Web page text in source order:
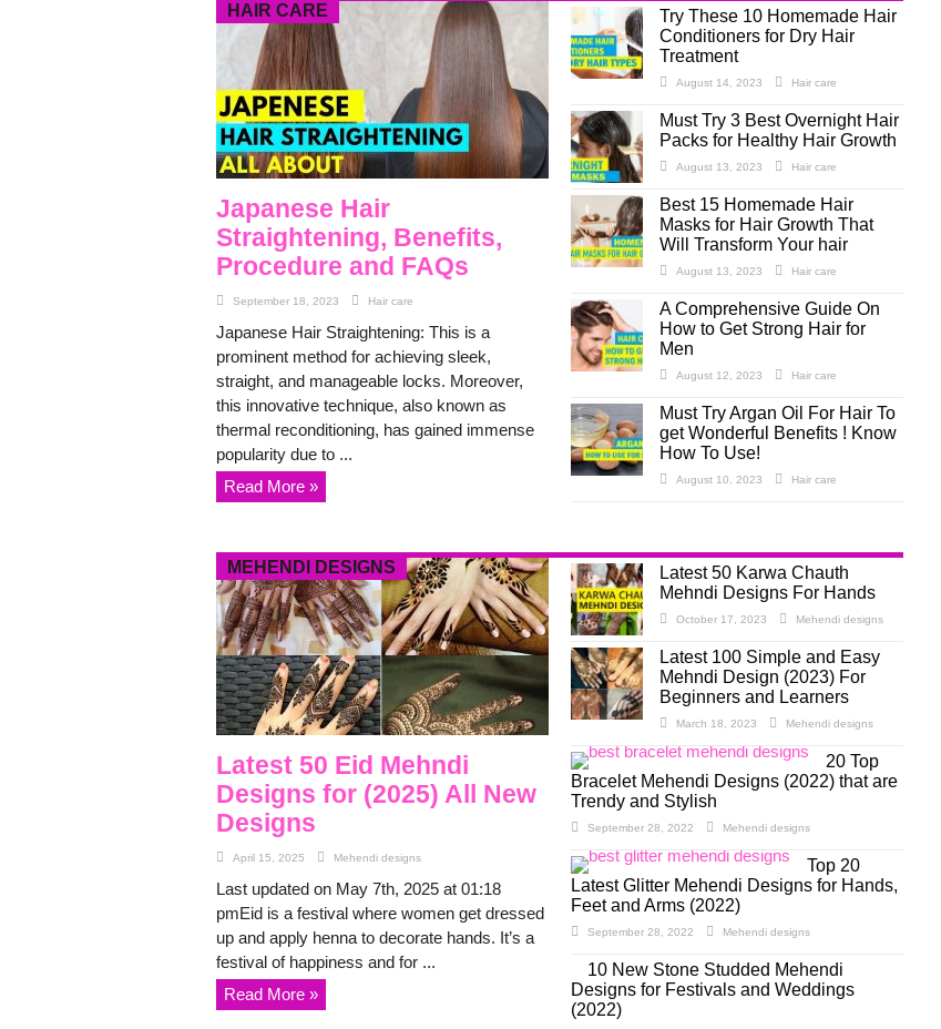
HAIR CARE
Japanese Hair
Straightening, Benefits,
Procedure and FAQs
September 18, 2023 Hair care
Japanese Hair Straightening: This is a
prominent method for achieving sleek,
straight, and manageable locks. Moreover,
this innovative technique, also known as
thermal reconditioning, has gained immense
popularity due to ...
Read More »
Try These 10 Homemade Hair
Conditioners for Dry Hair
Treatment
August 14, 2023 Hair care
Must Try 3 Best Overnight Hair
Packs for Healthy Hair Growth
August 13, 2023 Hair care
Best 15 Homemade Hair
Masks for Hair Growth That
Will Transform Your hair
August 13, 2023 Hair care
A Comprehensive Guide On
How to Get Strong Hair for
Men
August 12, 2023 Hair care
Must Try Argan Oil For Hair To
get Wonderful Benefits ! Know
How To Use!
August 10, 2023 Hair care
MEHENDI DESIGNS
Latest 50 Eid Mehndi
Designs for (2025) All New
Designs
April 15, 2025 Mehendi designs
Last updated on May 7th, 2025 at 01:18
pmEid is a festival where women get dressed
up and apply henna to decorate hands. It’s a
festival of happiness and for ...
Read More »
Latest 50 Karwa Chauth
Mehndi Designs For Hands
October 17, 2023 Mehendi designs
Latest 100 Simple and Easy
Mehndi Design (2023) For
Beginners and Learners
March 18, 2023 Mehendi designs
20 Top
Bracelet Mehendi Designs (2022) that are
Trendy and Stylish
September 28, 2022 Mehendi designs
Top 20
Latest Glitter Mehendi Designs for Hands,
Feet and Arms (2022)
September 28, 2022 Mehendi designs
10 New Stone Studded Mehendi
Designs for Festivals and Weddings
(2022)